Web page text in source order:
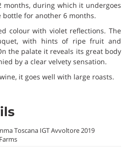
months, during which it undergoes
for another 6 months.
colour with violet reflections. The
with hints of ripe fruit and
the palate it reveals its great body
by a clear velvety sensation.
it goes well with large roasts.
Toscana IGT Avvoltore 2019